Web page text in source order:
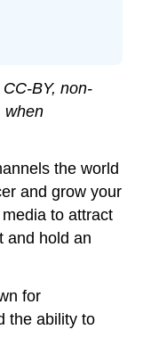
BY, non-
when
the world
and grow your
to attract
and hold an
for
the ability to